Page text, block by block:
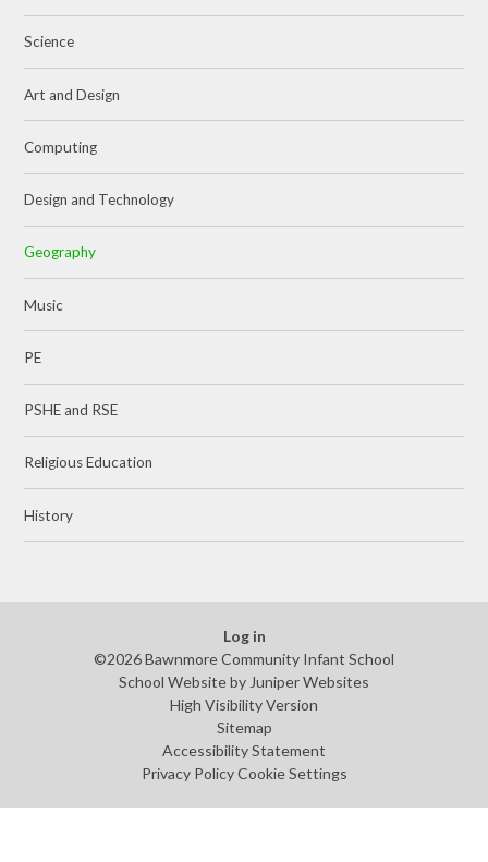
Science
Art and Design
Computing
Design and Technology
Geography
Music
PE
PSHE and RSE
Religious Education
History
Log in
©2026 Bawnmore Community Infant School
School Website by Juniper Websites
High Visibility Version
Sitemap
Accessibility Statement
Privacy Policy Cookie Settings